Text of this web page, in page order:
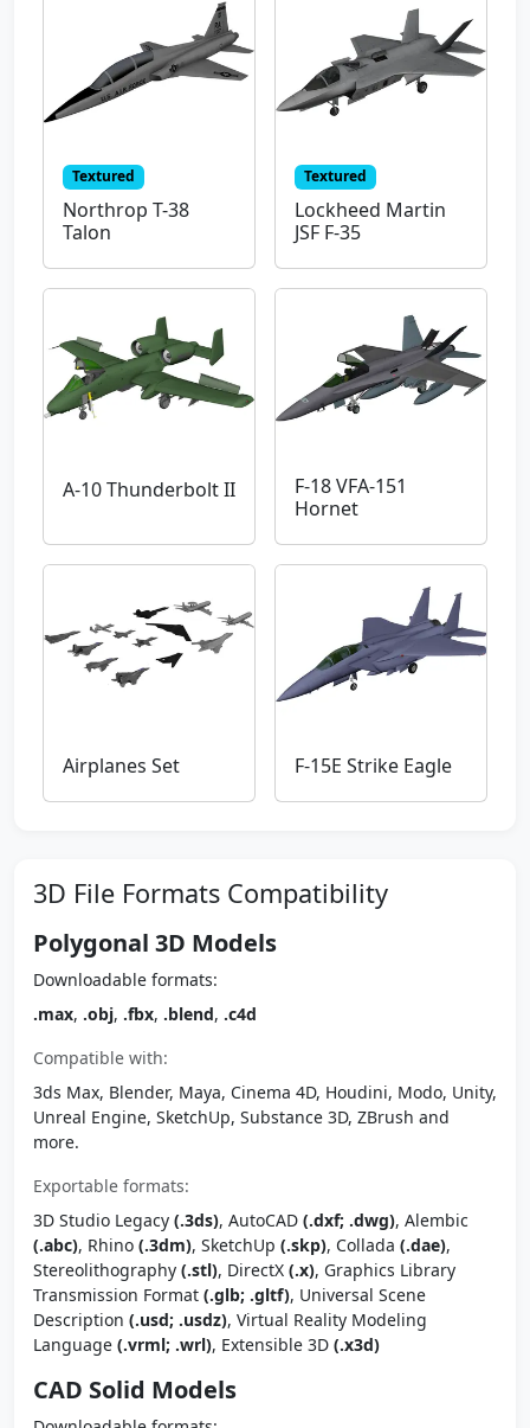
Textured
Northrop T-38
Talon
Textured
Lockheed Martin
JSF F-35
A-10 Thunderbolt II
F-18 VFA-151
Hornet
Airplanes Set F-15E Strike Eagle
3D File Formats Compatibility
Polygonal 3D Models
Downloadable formats:
.max, .obj, .fbx, .blend, .c4d
Compatible with:
3ds Max, Blender, Maya, Cinema 4D, Houdini, Modo, Unity,
Unreal Engine, SketchUp, Substance 3D, ZBrush and
more.
Exportable formats:
3D Studio Legacy (.3ds), AutoCAD (.dxf; .dwg), Alembic
(.abc), Rhino (.3dm), SketchUp (.skp), Collada (.dae),
Stereolithography (.stl), DirectX (.x), Graphics Library
Transmission Format (.glb; .gltf), Universal Scene
Description (.usd; .usdz), Virtual Reality Modeling
Language (.vrml; .wrl), Extensible 3D (.x3d)
CAD Solid Models